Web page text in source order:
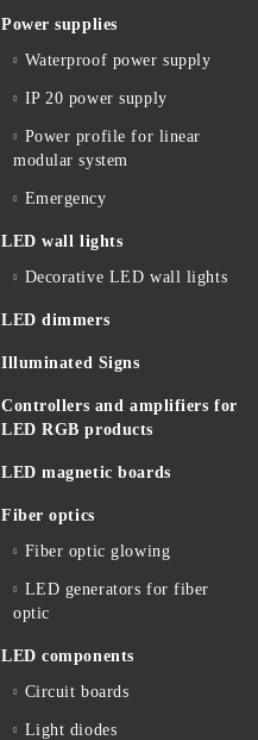
Power supplies
Waterproof power supply
IP 20 power supply
Power profile for linear
modular system
Emergency
LED wall lights
Decorative LED wall lights
LED dimmers
Illuminated Signs
Controllers and amplifiers for
LED RGB products
LED magnetic boards
Fiber optics
Fiber optic glowing
LED generators for fiber
optic
LED components
Circuit boards
Light diodes